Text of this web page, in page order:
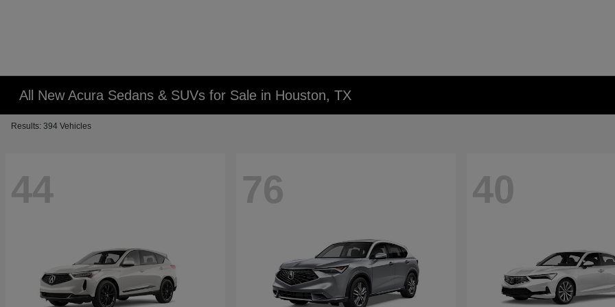
All New Acura Sedans & SUVs for Sale in Houston, TX
Results: 394 Vehicles
44 76 40